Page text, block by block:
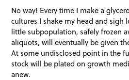
No way! Every time I make a
cultures I shake my head and sigh
little subpopulation, safely frozen
aliquots, will eventually be given
At some undisclosed point in the
stock will be plated on growth
anew.